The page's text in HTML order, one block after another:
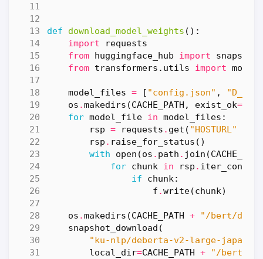
def download_model_weights ():
import
requests
from huggingface_hub import
from transformers.utils import
model_files = [ "config.json" ,
os .makedirs (CACHE_PATH , exist_ok=
for model_file in model_files :
rsp = requests . get ( "HOSTURL"
rsp . raise_for_status ()
with
open (os . path . join (
for chunk in rsp .
if
chunk:
f .write(chunk)
os .makedirs (CACHE_PATH +
"/bert/
snapshot_download (
"ku-nlp/deberta-v2-large-
local_dir=CACHE_PATH +
"/bert/